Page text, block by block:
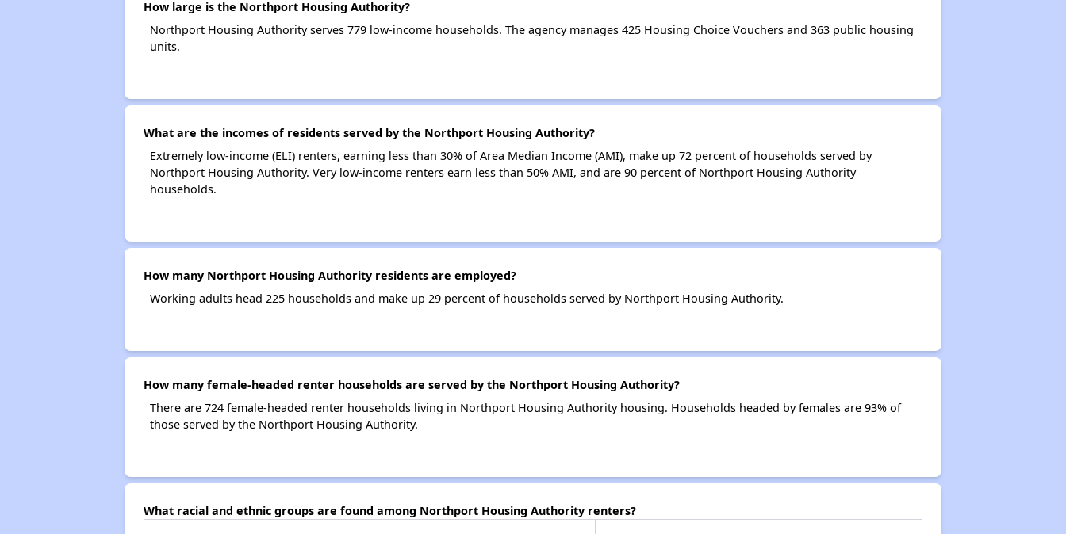
How large is the Northport Housing Authority?
Northport Housing Authority serves 779 low-income households. The agency manages 425 Housing Choice Vouchers and 363 public housing
units.
What are the incomes of residents served by the Northport Housing Authority?
Extremely low-income (ELI) renters, earning less than 30% of Area Median Income (AMI), make up 72 percent of households served by
Northport Housing Authority. Very low-income renters earn less than 50% AMI, and are 90 percent of Northport Housing Authority
households.
How many Northport Housing Authority residents are employed?
Working adults head 225 households and make up 29 percent of households served by Northport Housing Authority.
How many female-headed renter households are served by the Northport Housing Authority?
There are 724 female-headed renter households living in Northport Housing Authority housing. Households headed by females are 93% of
those served by the Northport Housing Authority.
What racial and ethnic groups are found among Northport Housing Authority renters?